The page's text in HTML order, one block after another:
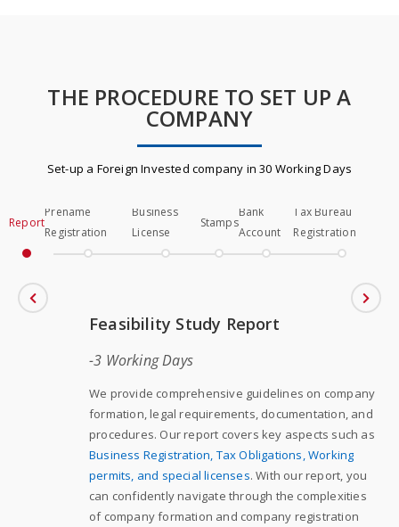
THE PROCEDURE TO SET UP A
COMPANY
Set-up a Foreign Invested company in 30 Working Days
Report
Prename
Registration
Business
License
Stamps
Bank
Account
Tax Bureau
Registration
Feasibility Study Report
3 Working Days
We provide comprehensive guidelines on company
formation, legal requirements, documentation, and
procedures. Our report covers key aspects such as
Business Registration, Tax Obligations, Working
permits, and special licenses. With our report, you
can confidently navigate through the complexities
of company formation and company registration